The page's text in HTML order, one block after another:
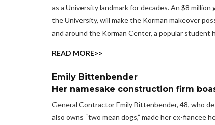
as a University landmark for decades. An $8
the University, will make the Korman makeover
and around the Korman Center, a popular student
READ MORE>>
Emily Bittenbender
Her namesake construction firm
General Contractor Emily Bittenbender, 48, who
also owns “two mean dogs,” made her ex-